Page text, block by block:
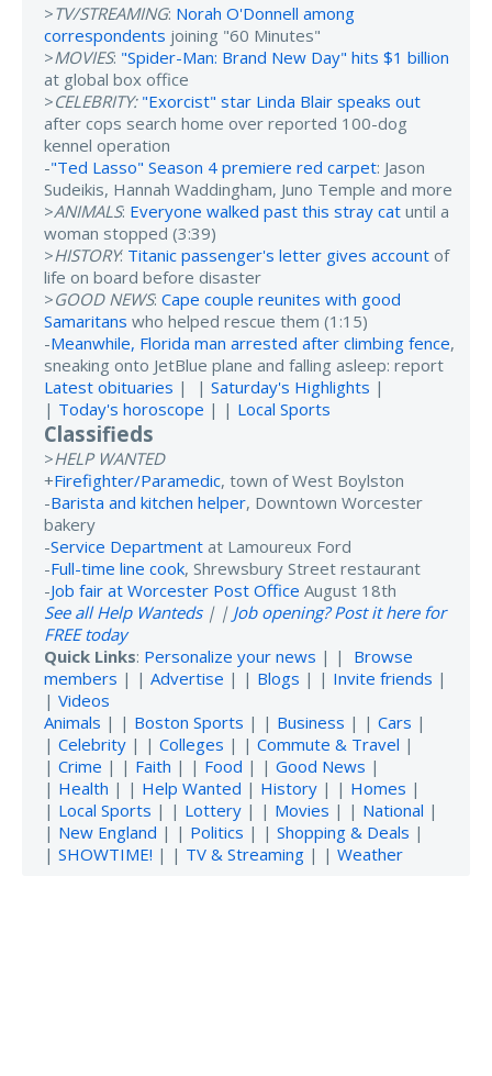
>TV/STREAMING: Norah O'Donnell among
correspondents joining "60 Minutes"
>MOVIES: "Spider-Man: Brand New Day" hits $1 billion
at global box office
>CELEBRITY: "Exorcist" star Linda Blair speaks out
after cops search home over reported 100-dog
kennel operation
-"Ted Lasso" Season 4 premiere red carpet: Jason
Sudeikis, Hannah Waddingham, Juno Temple and more
>ANIMALS: Everyone walked past this stray cat until a
woman stopped (3:39)
>HISTORY: Titanic passenger's letter gives account of
life on board before disaster
>GOOD NEWS: Cape couple reunites with good
Samaritans who helped rescue them (1:15)
-Meanwhile, Florida man arrested after climbing fence,
sneaking onto JetBlue plane and falling asleep: report
Latest obituaries | | Saturday's Highlights |
| Today's horoscope | | Local Sports
Classifieds
>HELP WANTED
+Firefighter/Paramedic, town of West Boylston
-Barista and kitchen helper, Downtown Worcester
bakery
-Service Department at Lamoureux Ford
-Full-time line cook, Shrewsbury Street restaurant
-Job fair at Worcester Post Office August 18th
See all Help Wanteds| | Job opening? Post it here for
FREE today
Quick Links: Personalize your news | | Browse
members | | Advertise | | Blogs | | Invite friends |
| Videos
Animals | | Boston Sports | | Business | | Cars |
| Celebrity | | Colleges | | Commute & Travel |
| Crime | | Faith | | Food | | Good News |
| Health | | Help Wanted | History | | Homes |
| Local Sports | | Lottery | | Movies | | National |
| New England | | Politics | | Shopping & Deals |
| SHOWTIME! | | TV & Streaming | | Weather